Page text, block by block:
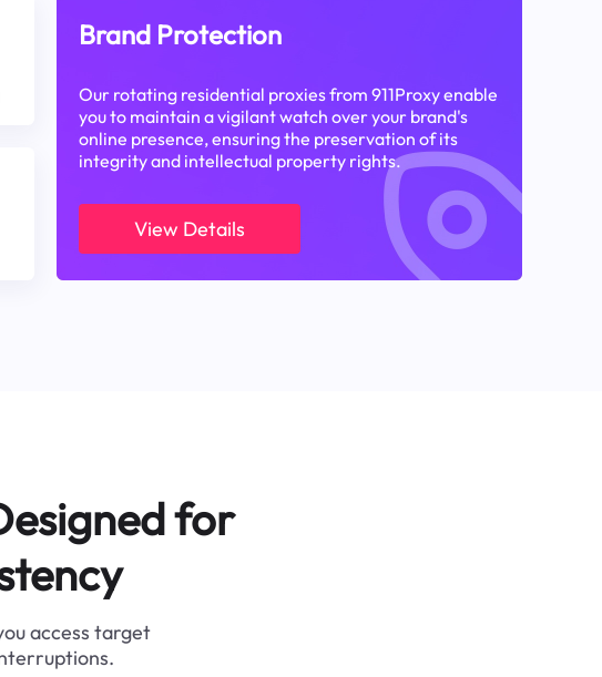
Brand Protection
Our rotating residential proxies from 911Proxy enable
you to maintain a vigilant watch over your brand's
online presence, ensuring the preservation of its
integrity and intellectual property rights.
View Details
for
access target